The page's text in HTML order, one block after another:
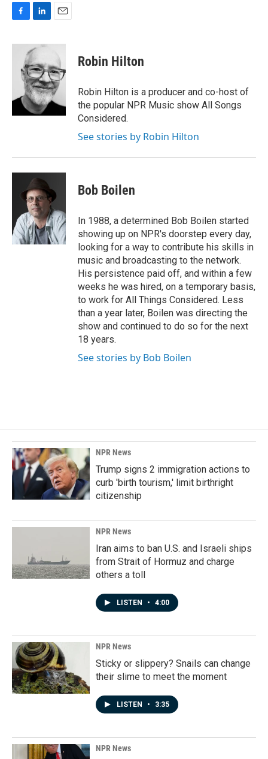
c
k
n
e
d
I
n
a
l
Robin Hilton
Robin Hilton is a producer and co-host of
the popular NPR Music show All Songs
Considered.
See stories by Robin Hilton
Bob Boilen
In 1988, a determined Bob Boilen started
showing up on NPR's doorstep every day,
looking for a way to contribute his skills in
music and broadcasting to the network.
His persistence paid off, and within a few
weeks he was hired, on a temporary basis,
to work for All Things Considered. Less
than a year later, Boilen was directing the
show and continued to do so for the next
18 years.
See stories by Bob Boilen
NPR News
Trump signs 2 immigration actions to
curb 'birth tourism,' limit birthright
citizenship
NPR News
Iran aims to ban U.S. and Israeli ships
from Strait of Hormuz and charge
others a toll
LISTEN • 4:00
NPR News
Sticky or slippery? Snails can change
their slime to meet the moment
LISTEN • 3:35
NPR News